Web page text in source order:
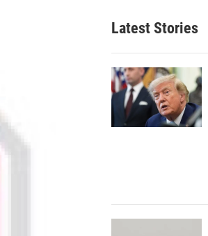
Latest Stories